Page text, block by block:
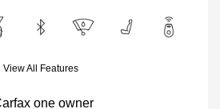
View All Features